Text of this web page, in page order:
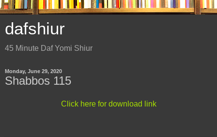
dafshiur
45 Minute Daf Yomi Shiur
Monday, June 29, 2020
Shabbos 115
Click here for download link